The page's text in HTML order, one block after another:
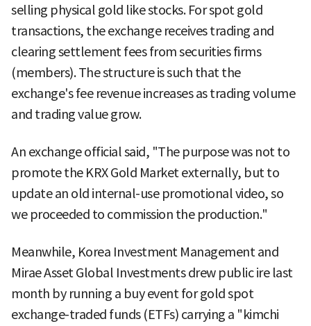
selling physical gold like stocks. For spot gold
transactions, the exchange receives trading and
clearing settlement fees from securities firms
(members). The structure is such that the
exchange's fee revenue increases as trading volume
and trading value grow.
An exchange official said, "The purpose was not to
promote the KRX Gold Market externally, but to
update an old internal-use promotional video, so
we proceeded to commission the production."
Meanwhile, Korea Investment Management and
Mirae Asset Global Investments drew public ire last
month by running a buy event for gold spot
exchange-traded funds (ETFs) carrying a "kimchi